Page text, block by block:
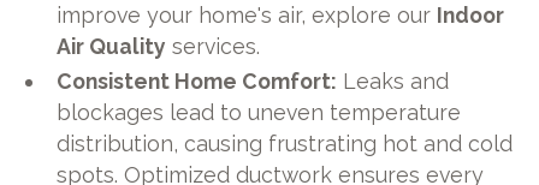
improve your home's air, explore our Indoor
Air Quality services.
Consistent Home Comfort: Leaks and
blockages lead to uneven temperature
distribution, causing frustrating hot and cold
spots. Optimized ductwork ensures every